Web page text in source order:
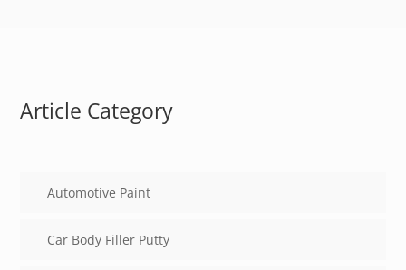
Article Category
Automotive Paint
Car Body Filler Putty